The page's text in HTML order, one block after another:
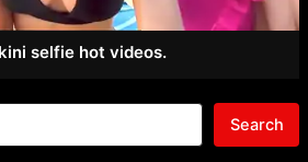
selfie hot videos.
Search